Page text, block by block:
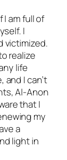
I am full of
I
victimized.
realize
life
I can’t
Al-Anon
that I
my
a
light in